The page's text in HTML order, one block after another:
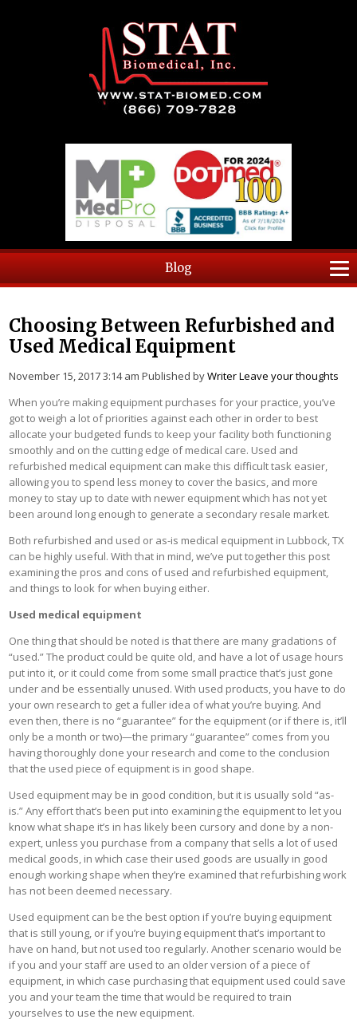
Blog
Choosing Between Refurbished and
Used Medical Equipment
November 15, 2017 3:14 am Published byWriterLeave your thoughts
When you’re making equipment purchases for your practice, you’ve
got to weigh a lot of priorities against each other in order to best
allocate your budgeted funds to keep your facility both functioning
smoothly and on the cutting edge of medical care. Used and
refurbished medical equipment can make this difficult task easier,
allowing you to spend less money to cover the basics, and more
money to stay up to date with newer equipment which has not yet
been around long enough to generate a secondary resale market.
Both refurbished and used or as-is medical equipment in Lubbock, TX
can be highly useful. With that in mind, we’ve put together this post
examining the pros and cons of used and refurbished equipment,
and things to look for when buying either.
Used medical equipment
One thing that should be noted is that there are many gradations of
“used.” The product could be quite old, and have a lot of usage hours
put into it, or it could come from some small practice that’s just gone
under and be essentially unused. With used products, you have to do
your own research to get a fuller idea of what you’re buying. And
even then, there is no “guarantee” for the equipment (or if there is, it’ll
only be a month or two)—the primary “guarantee” comes from you
having thoroughly done your research and come to the conclusion
that the used piece of equipment is in good shape.
Used equipment may be in good condition, but it is usually sold “as-
is.” Any effort that’s been put into examining the equipment to let you
know what shape it’s in has likely been cursory and done by a non-
expert, unless you purchase from a company that sells a lot of used
medical goods, in which case their used goods are usually in good
enough working shape when they’re examined that refurbishing work
has not been deemed necessary.
Used equipment can be the best option if you’re buying equipment
that is still young, or if you’re buying equipment that’s important to
have on hand, but not used too regularly. Another scenario would be
if you and your staff are used to an older version of a piece of
equipment, in which case purchasing that equipment used could save
you and your team the time that would be required to train
yourselves to use the new equipment.